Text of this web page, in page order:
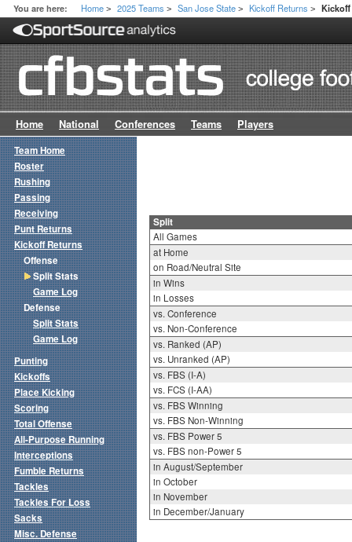
You are here: Home > 2025 Teams > San Jose State > Kickoff Returns >
Home National Conferences Teams Players
Split
All Games
at Home
on Road/Neutral Site
in Wins
in Losses
vs. Conference
vs. Non-Conference
vs. Ranked (AP)
vs. Unranked (AP)
vs. FBS (I-A)
vs. FCS (I-AA)
vs. FBS Winning
vs. FBS Non-Winning
vs. FBS Power 5
vs. FBS non-Power 5
in August/September
in October
in November
in December/January
Team Home
Roster
Rushing
Passing
Receiving
Punt Returns
Kickoff Returns
Offense
Split Stats
Game Log
Defense
Split Stats
Game Log
Punting
Kickoffs
Place Kicking
Scoring
Total Offense
All-Purpose Running
Interceptions
Fumble Returns
Tackles
Tackles For Loss
Sacks
Misc. Defense